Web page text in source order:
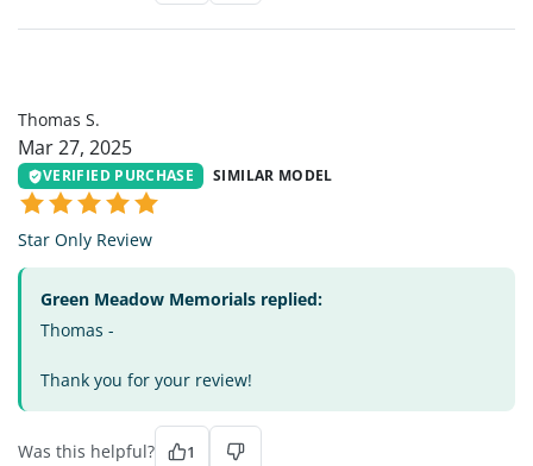
Thomas S.
Mar 27, 2025
VERIFIED PURCHASE SIMILAR MODEL
Star Only Review
Green Meadow Memorials replied:
Thomas -
Thank you for your review!
Was this helpful? 1